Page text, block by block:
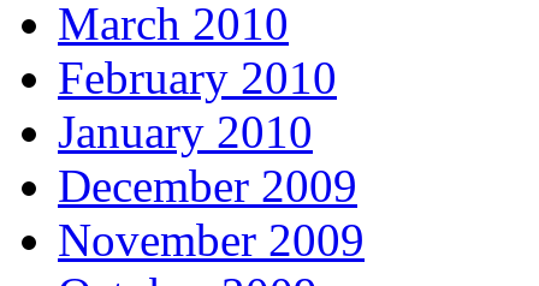
March 2010
February 2010
January 2010
December 2009
November 2009